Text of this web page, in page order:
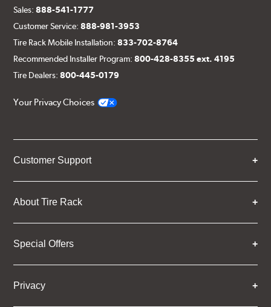
Sales:888-541-1777
Customer Service:888-981-3953
Tire Rack Mobile Installation:833-702-8764
Recommended Installer Program:800-428-8355 ext. 4195
Tire Dealers:800-445-0179
Your Privacy Choices
Customer Support
About Tire Rack
Special Offers
Privacy